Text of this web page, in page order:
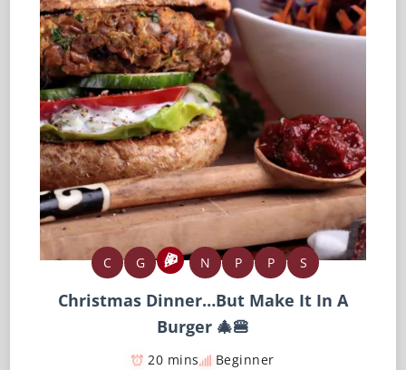
C G N P P S
Christmas Dinner…But Make It In A
Burger 🎄🍔
20 mins Beginner